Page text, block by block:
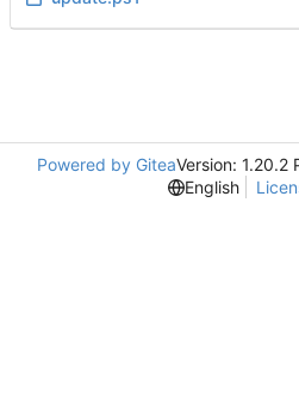
Powered by GiteaVersion: 1.20.2
English